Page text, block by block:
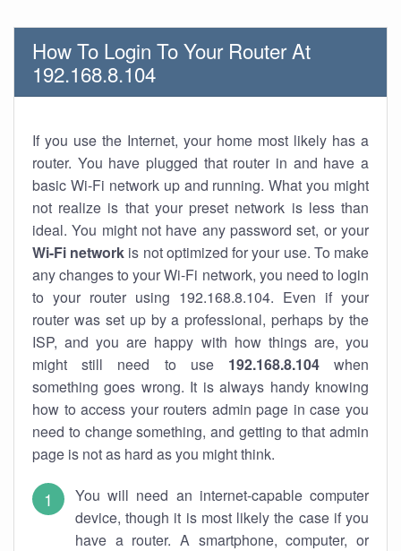
How To Login To Your Router At
192.168.8.104
If you use the Internet, your home most likely has a
router. You have plugged that router in and have a
basic Wi-Fi network up and running. What you might
not realize is that your preset network is less than
ideal. You might not have any password set, or your
Wi-Fi network is not optimized for your use. To make
any changes to your Wi-Fi network, you need to login
to your router using 192.168.8.104. Even if your
router was set up by a professional, perhaps by the
ISP, and you are happy with how things are, you
might still need to use 192.168.8.104when
something goes wrong. It is always handy knowing
how to access your routers admin page in case you
need to change something, and getting to that admin
page is not as hard as you might think.
You will need an internet-capable computer
device, though it is most likely the case if you
have a router. A smartphone, computer, or